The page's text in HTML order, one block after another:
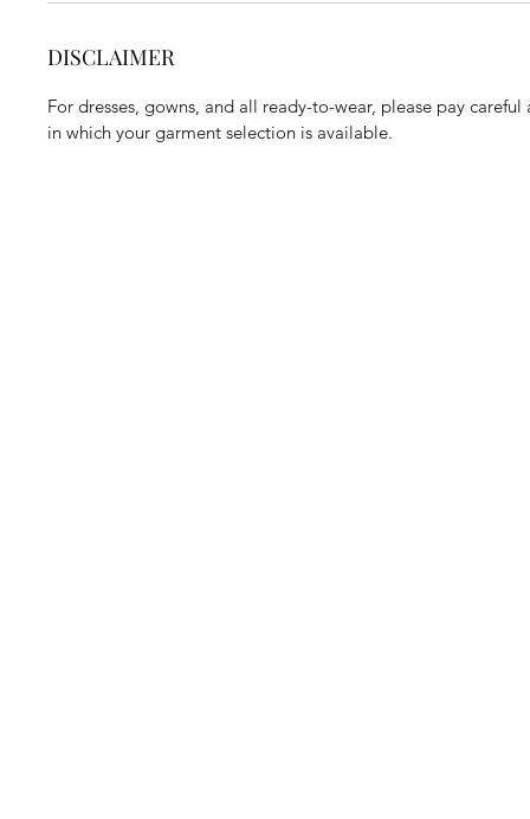
DISCLAIMER
For dresses, gowns, and all ready-to-wear, please pay
in which your garment selection is available.